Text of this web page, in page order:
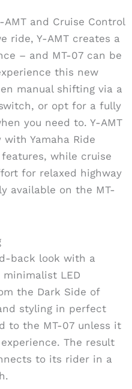
and Cruise Control
ride, Y-AMT creates a
– and MT-07 can be
this new
manual shifting via a
or opt for a fully
you need to. Y-AMT
Yamaha Ride
features, while cruise
for relaxed highway
available on the MT-
back look with a
minimalist LED
the Dark Side of
styling in perfect
to the MT-07 unless it
The result
to its rider in a